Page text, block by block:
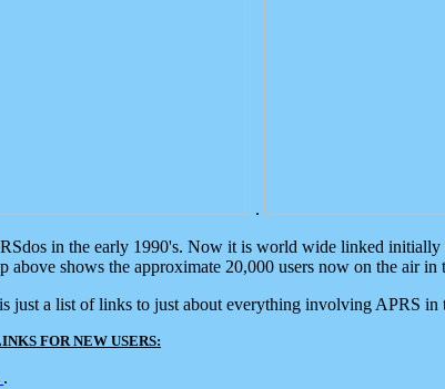
.
in the early 1990's. Now it is world wide linked
above shows the approximate 20,000 users now on the air in
just a list of links to just about everything involving APRS
FOR NEW USERS:
.